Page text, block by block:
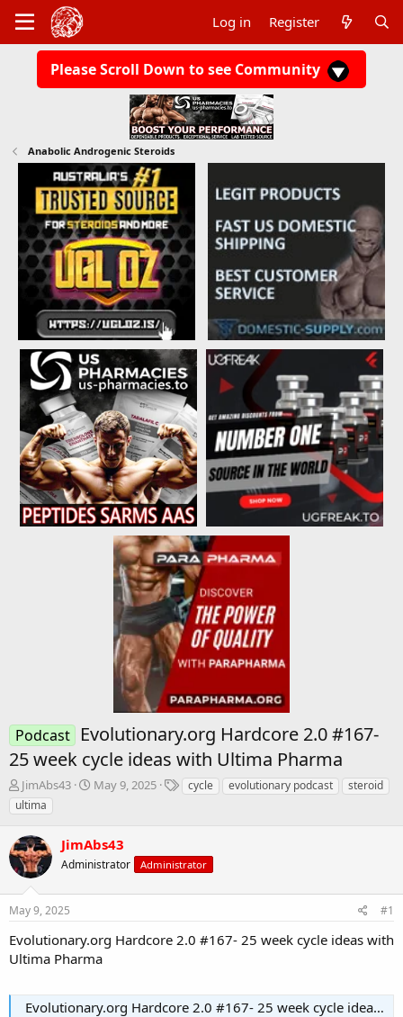
Log in Register
Please Scroll Down to see Community
Anabolic Androgenic Steroids
Podcast
Evolutionary.org Hardcore 2.0 #167-
25 week cycle ideas with Ultima Pharma
T
h
r
e
a
d
s
t
a
t
e
JimAbs43
S
t
d
t
May 9, 2025
Tcycle evolutionary podcast
steroid
ultima
JimAbs43
Administrator Administrator
May 9, 2025 #1
Evolutionary.org Hardcore 2.0 #167- 25 week cycle ideas with
Ultima Pharma
Evolutionary.org Hardcore 2.0 #167- 25 week cycle ideas with Ultima Pharma